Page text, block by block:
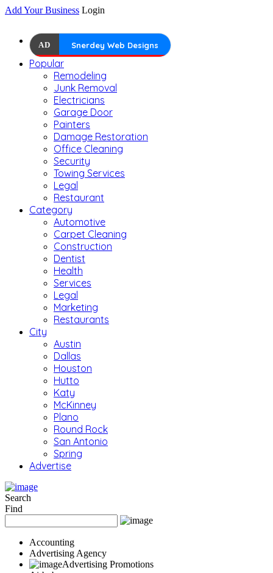
Add Your Business Login
AD Snerdey Web Designs
Popular
Remodeling
Junk Removal
Electricians
Garage Door
Painters
Damage Restoration
Office Cleaning
Security
Towing Services
Legal
Restaurant
Category
Automotive
Carpet Cleaning
Construction
Dentist
Health
Services
Legal
Marketing
Restaurants
City
Austin
Dallas
Houston
Hutto
Katy
McKinney
Plano
Round Rock
San Antonio
Spring
Advertise
Search
Find
Accounting
Advertising Agency
Advertising Promotions